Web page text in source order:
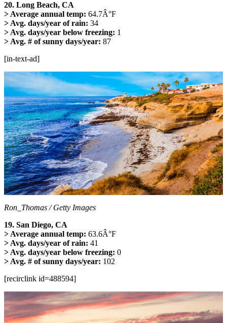
20. Long Beach, CA
> Average annual temp: 64.7Â°F
> Avg. days/year of rain: 34
> Avg. days/year below freezing: 1
> Avg. # of sunny days/year: 87
[in-text-ad]
Ron_Thomas / Getty Images
19. San Diego, CA
> Average annual temp: 63.6Â°F
> Avg. days/year of rain: 41
> Avg. days/year below freezing: 0
> Avg. # of sunny days/year: 102
[recirclink id=488594]